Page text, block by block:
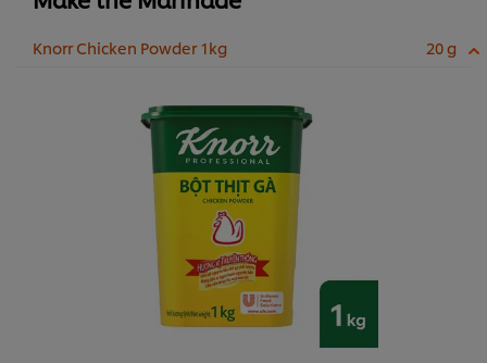
Knorr Chicken Powder 1kg 20 g